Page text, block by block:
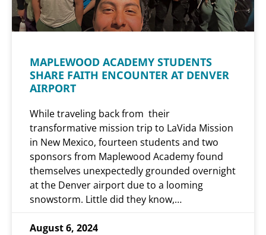
MAPLEWOOD ACADEMY STUDENTS
SHARE FAITH ENCOUNTER AT DENVER
AIRPORT
While traveling back from their
transformative mission trip to LaVida Mission
in New Mexico, fourteen students and two
sponsors from Maplewood Academy found
themselves unexpectedly grounded overnight
at the Denver airport due to a looming
snowstorm. Little did they know,…
August 6, 2024